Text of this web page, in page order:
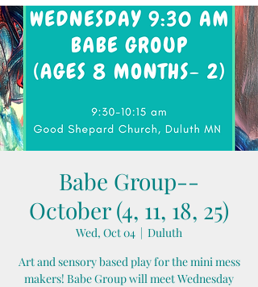
Babe Group--
October (4, 11, 18, 25)
Wed, Oct 04
  |
Duluth
Art and sensory based play for the mini mess
makers! Babe Group will meet Wednesday